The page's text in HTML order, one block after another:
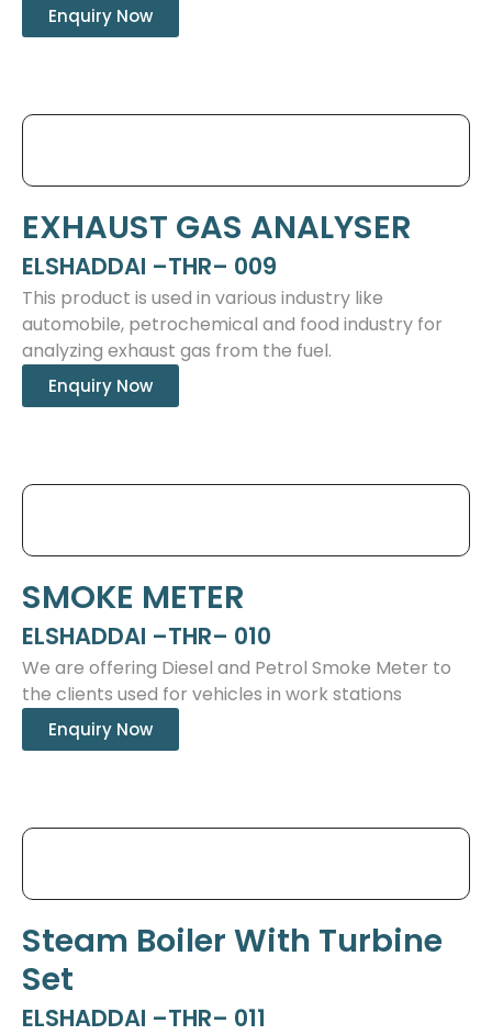
Enquiry Now
EXHAUST GAS ANALYSER
ELSHADDAI –THR– 009
This product is used in various industry like
automobile, petrochemical and food industry for
analyzing exhaust gas from the fuel.
Enquiry Now
SMOKE METER
ELSHADDAI –THR– 010
We are offering Diesel and Petrol Smoke Meter to
the clients used for vehicles in work stations
Enquiry Now
Steam Boiler With Turbine
Set
ELSHADDAI –THR– 011